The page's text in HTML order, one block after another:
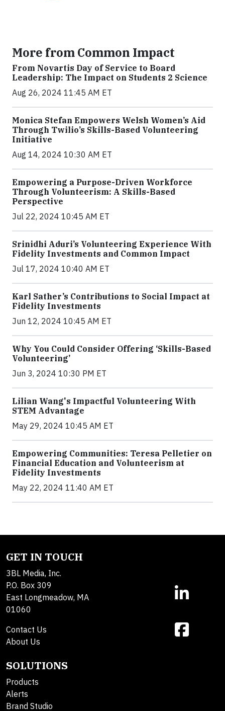
More from Common Impact
From Novartis Day of Service to Board
Leadership: The Impact on Students 2 Science
Aug 26, 2024 11:45 AM ET
Monica Stefan Empowers Welsh Women’s Aid
Through Twilio’s Skills-Based Volunteering
Initiative
Aug 14, 2024 10:30 AM ET
Empowering a Purpose-Driven Workforce
Through Volunteerism: A Skills-Based
Perspective
Jul 22, 2024 10:45 AM ET
Srinidhi Aduri’s Volunteering Experience With
Fidelity Investments and Common Impact
Jul 17, 2024 10:40 AM ET
Karl Sather’s Contributions to Social Impact at
Fidelity Investments
Jun 12, 2024 10:45 AM ET
Why You Could Consider Offering ‘Skills-Based
Volunteering’
Jun 3, 2024 10:30 PM ET
Lilian Wang's Impactful Volunteering With
STEM Advantage
May 29, 2024 10:45 AM ET
Empowering Communities: Teresa Pelletier on
Financial Education and Volunteerism at
Fidelity Investments
May 22, 2024 11:40 AM ET
GET IN TOUCH
3BL Media, Inc.
P.O. Box 309
East Longmeadow, MA
01060
Contact Us
About Us
SOLUTIONS
Products
Alerts
Brand Studio